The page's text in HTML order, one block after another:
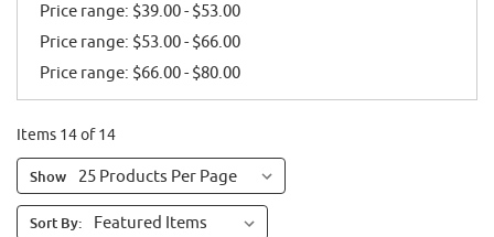
Price range: $39.00 - $53.00
Price range: $53.00 - $66.00
Price range: $66.00 - $80.00
Items 14 of 14
Show
Sort By: